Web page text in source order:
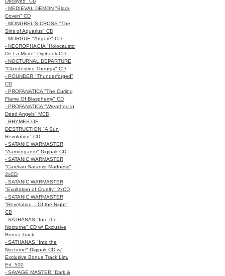
- MEDIEVAL DEMON "Black
Coven" CD
- MONGREL'S CROSS "The
Sins of Aquarius" CD
- MORGUE "Artgore" CD
- NECROPHAGIA "Holocausto
De La Morte" Digibook CD
- NOCTURNAL DEPARTURE
"Clandestine Theurgy" CD
- POUNDER "Thunderforged"
CD
- PROFANATICA "The Curling
Flame Of Blasphemy" CD
- PROFANATICA "Wreathed in
Dead Angels" MCD
- RHYMES OF
DESTRUCTION "A Sun
Revolution" CD
- SATANIC WARMASTER
"Aamongandr" Digipak CD
- SATANIC WARMASTER
"Carelian Satanist Madness"
2xCD
- SATANIC WARMASTER
"Exultation of Cruelty" 2xCD
- SATANIC WARMASTER
"Revelation ...Of the Night"
CD
- SATHANAS "Into the
Nocturne" CD w/ Exclusive
Bonus Track
- SATHANAS "Into the
Nocturne" Digipak CD w/
Exclusive Bonus Track Lim.
Ed. 500
- SAVAGE MASTER "Dark &